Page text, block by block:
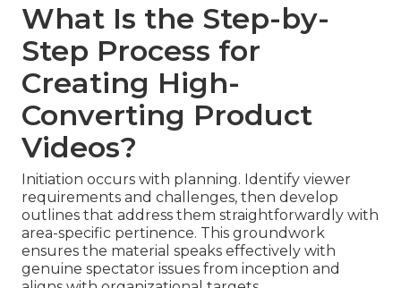
What Is the Step-by-
Step Process for
Creating High-
Converting Product
Videos?
Initiation occurs with planning. Identify viewer
requirements and challenges, then develop
outlines that address them straightforwardly with
area-specific pertinence. This groundwork
ensures the material speaks effectively with
genuine spectator issues from inception and